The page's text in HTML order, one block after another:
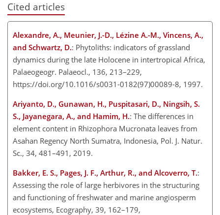
Cited articles
Alexandre, A., Meunier, J.-D., Lézine A.-M., Vincens, A.,
and Schwartz, D.: Phytoliths: indicators of grassland
dynamics during the late Holocene in intertropical Africa,
Palaeogeogr. Palaeocl., 136, 213–229,
https://doi.org/10.1016/s0031-0182(97)00089-8, 1997.
Ariyanto, D., Gunawan, H., Puspitasari, D., Ningsih, S.
S., Jayanegara, A., and Hamim, H.: The differences in
element content in Rhizophora Mucronata leaves from
Asahan Regency North Sumatra, Indonesia, Pol. J. Natur.
Sc., 34, 481–491, 2019.
Bakker, E. S., Pages, J. F., Arthur, R., and Alcoverro, T.:
Assessing the role of large herbivores in the structuring
and functioning of freshwater and marine angiosperm
ecosystems, Ecography, 39, 162–179,